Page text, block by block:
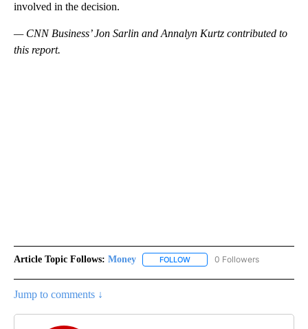
involved in the decision.
— CNN Business’ Jon Sarlin and Annalyn Kurtz contributed to
this report.
Article Topic Follows: Money FOLLOW FOLLOW "MONEY" TO
0 Followers
Jump to comments ↓